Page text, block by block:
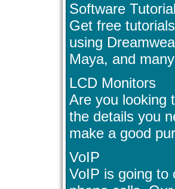
Software
Get free
using
Maya, and
LCD Monitors
Are you looking
the details you
make a good
VoIP
VoIP is going to